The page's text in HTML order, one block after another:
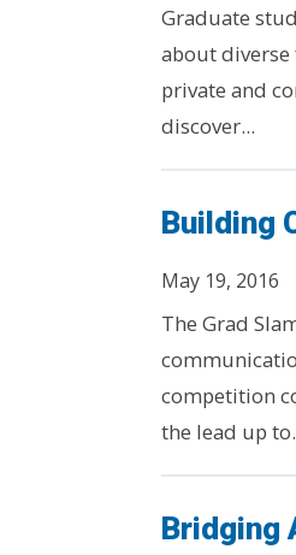
Graduate
about
private and
discover...
Building
May 19, 2016
The Grad
competition
the lead up
Bridging